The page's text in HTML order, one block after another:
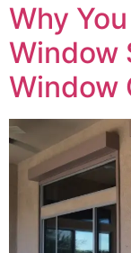
Why
Window
Window